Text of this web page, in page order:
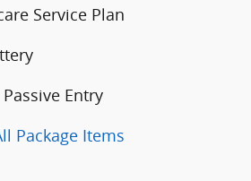
Service Plan
Entry
Package Items